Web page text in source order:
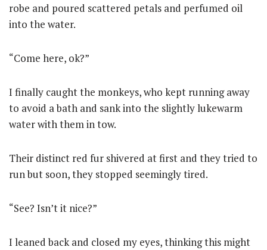
robe and poured scattered petals and perfumed oil
into the water.
“Come here, ok?”
I finally caught the monkeys, who kept running away
to avoid a bath and sank into the slightly lukewarm
water with them in tow.
Their distinct red fur shivered at first and they tried to
run but soon, they stopped seemingly tired.
“See? Isn’t it nice?”
I leaned back and closed my eyes, thinking this might